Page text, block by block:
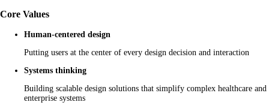
Core Values
Human-centered design
Putting users at the center of every design decision and interaction
Systems thinking
Building scalable design solutions that simplify complex healthcare and
enterprise systems